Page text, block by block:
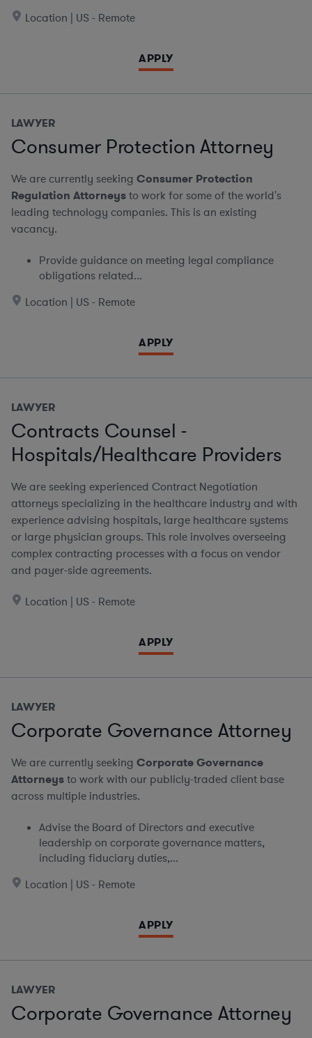
Location | US - Remote
APPLY
LAWYER
Consumer Protection Attorney
We are currently seeking Consumer Protection
Regulation Attorneysto work for some of the world's
leading technology companies. This is an existing
vacancy.
Provide guidance on meeting legal compliance
obligations related...
Location | US - Remote
APPLY
LAWYER
Contracts Counsel -
Hospitals/Healthcare Providers
We are seeking experienced Contract Negotiation
attorneys specializing in the healthcare industry and with
experience advising hospitals, large healthcare systems
or large physician groups. This role involves overseeing
complex contracting processes with a focus on vendor
and payer-side agreements.
Location | US - Remote
APPLY
LAWYER
Corporate Governance Attorney
We are currently seeking Corporate Governance
Attorneysto work with our publicly-traded client base
across multiple industries.
Advise the Board of Directors and executive
leadership on corporate governance matters,
including fiduciary duties,...
Location | US - Remote
APPLY
LAWYER
Corporate Governance Attorney